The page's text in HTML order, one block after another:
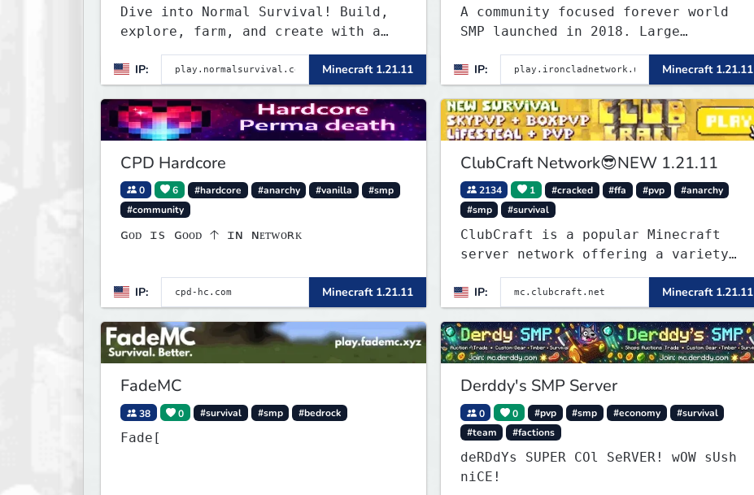
Dive into Normal Survival! Build,
explore, farm, and create with a
updates, new features, and endless
adventures!
IP: Minecraft 1.21.11
A community focused forever world
SMP launched in 2018. Large
cities with no spawned in items or
cheats.
IP: Minecraft 1.21.11
CPD Hardcore
0 6 #hardcore #anarchy #vanilla
#smp
#community
ɢᴏᴅ ɪs ɢᴏᴏᴅ 🡡 ɪɴ ɴᴇᴛᴡᴏʀᴋ
IP: Minecraft 1.21.11
ClubCraft Network😎NEW 1.21.11
2134 1 #cracked #ffa #pvp
#anarchy
#smp
#survival
ClubCraft is a popular Minecraft
server network offering a variety
of game modes, including Survival,
Lifesteal, FFA BoxPVP, SkyBlock,
KitPVP and many more.
IP: Minecraft 1.21.11
FadeMC
38 0 #survival #smp #bedrock
Fade[
Derddy's SMP Server
0 0 #pvp #smp #economy
#survival
#team
#factions
deRDdYs SUPER COl SeRVER! wOW sUsh
niCE!